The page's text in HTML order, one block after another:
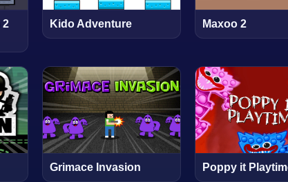
2
Kido Adventure Maxoo 2
Grimace Invasion Poppy it